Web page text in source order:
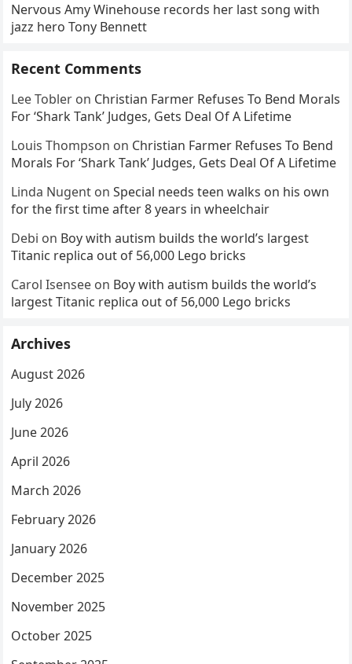
Nervous Amy Winehouse records her last song with
jazz hero Tony Bennett
Recent Comments
Lee Tobler on Christian Farmer Refuses To Bend Morals
For ‘Shark Tank’ Judges, Gets Deal Of A Lifetime
Louis Thompson on Christian Farmer Refuses To Bend
Morals For ‘Shark Tank’ Judges, Gets Deal Of A Lifetime
Linda Nugent onSpecial needs teen walks on his own
for the first time after 8 years in wheelchair
Debi on Boy with autism builds the world’s largest
Titanic replica out of 56,000 Lego bricks
Carol Isensee on Boy with autism builds the world’s
largest Titanic replica out of 56,000 Lego bricks
Archives
August 2026
July 2026
June 2026
April 2026
March 2026
February 2026
January 2026
December 2025
November 2025
October 2025